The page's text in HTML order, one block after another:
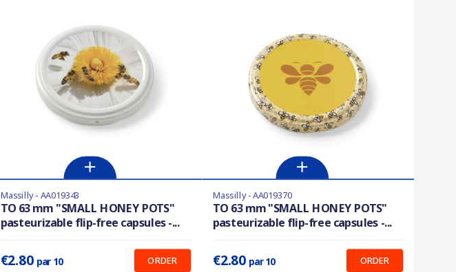
En stock
Prix unitaire :0.280 €
Massilly - AA019343
TO 63 mm "SMALL HONEY POTS"
pasteurizable flip-free capsules -...
€2.80 par 10 ORDER
En stock
Prix unitaire :0.280 €
Massilly - AA019370
TO 63 mm "SMALL HONEY POTS"
pasteurizable flip-free capsules -...
€2.80 par 10 ORDER